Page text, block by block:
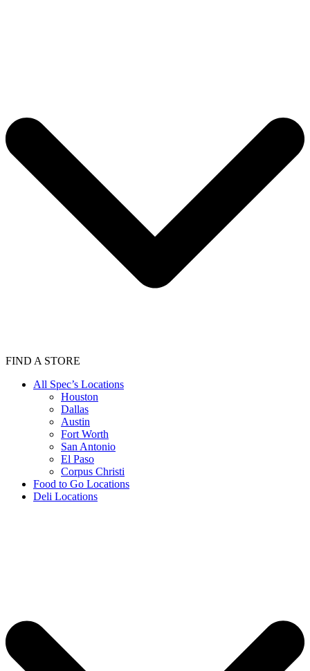
FIND A STORE
All Spec’s Locations
Houston
Dallas
Austin
Fort Worth
San Antonio
El Paso
Corpus Christi
Food to Go Locations
Deli Locations